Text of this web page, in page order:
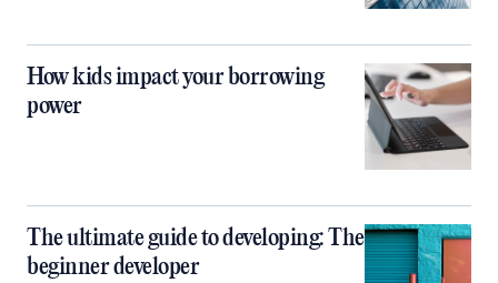
How kids impact your borrowing
power
The ultimate guide to developing: The
beginner developer